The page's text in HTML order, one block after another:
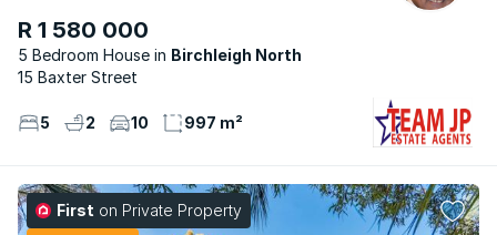
R 1 580 000
5 Bedroom House
Birchleigh North
15 Baxter Street
5 2 10 997 m²
First on Private Property